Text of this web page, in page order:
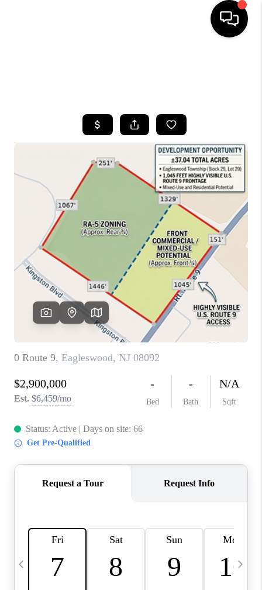
BUYING
SELLING
FINANCING
HOME VALUE
WHO WE ARE
CAREERS
ABOUT PLACE
CONNECT